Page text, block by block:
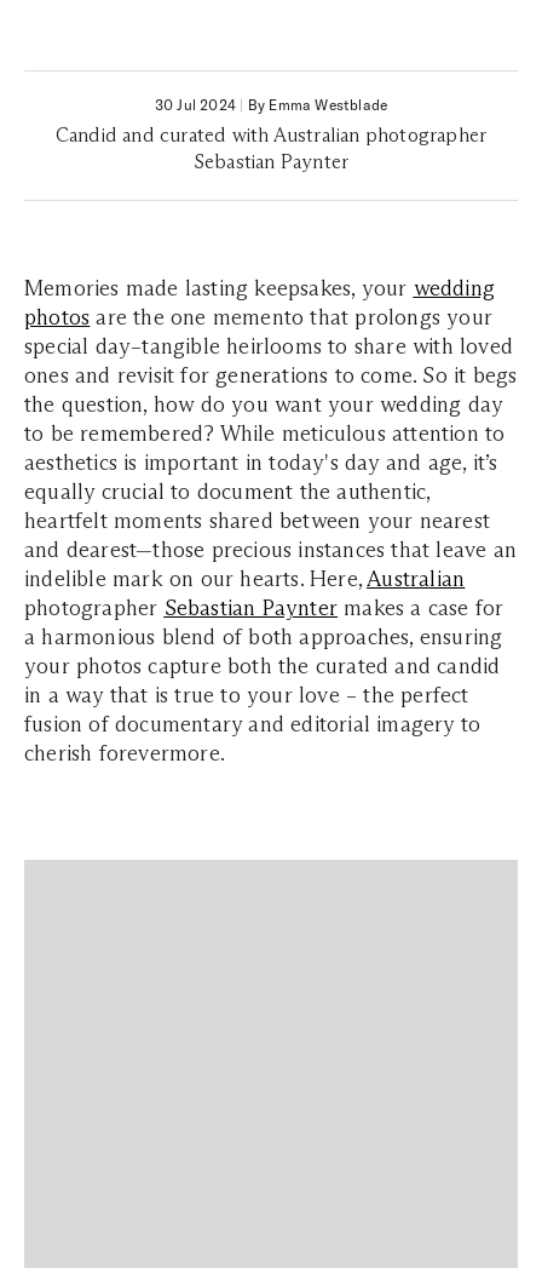
30 Jul 2024 | By Emma Westblade
Candid and curated with Australian photographer
Sebastian Paynter
Memories made lasting keepsakes, your wedding
photos are the one memento that prolongs your
special day–tangible heirlooms to share with loved
ones and revisit for generations to come. So it begs
the question, how do you want your wedding day
to be remembered? While meticulous attention to
aesthetics is important in today's day and age, it’s
equally crucial to document the authentic,
heartfelt moments shared between your nearest
and dearest—those precious instances that leave an
indelible mark on our hearts. Here,Australian
photographer Sebastian Paynter makes a case for
a harmonious blend of both approaches, ensuring
your photos capture both the curated and candid
in a way that is true to your love – the perfect
fusion of documentary and editorial imagery to
cherish forevermore.